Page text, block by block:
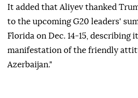
It added that Aliyev thanked
to the upcoming G20 leaders'
Florida on Dec. 14-15, describing
manifestation of the friendly
Azerbaijan."